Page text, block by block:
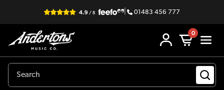
| 01483 456 777
0